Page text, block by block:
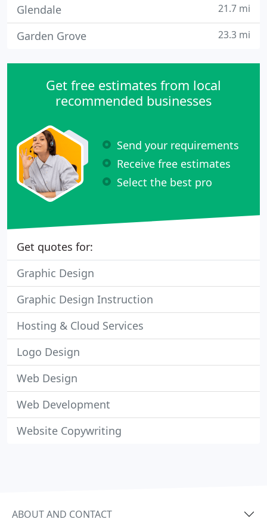
Glendale 21.7 mi
Garden Grove 23.3 mi
Get free estimates from local
recommended businesses
Send your requirements
Receive free estimates
Select the best pro
Get quotes for:
Graphic Design
Graphic Design Instruction
Hosting & Cloud Services
Logo Design
Web Design
Web Development
Website Copywriting
ABOUT AND CONTACT